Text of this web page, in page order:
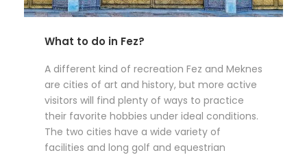
What to do in Fez?
A different kind of recreation Fez and Meknes
are cities of art and history, but more active
visitors will find plenty of ways to practice
their favorite hobbies under ideal conditions.
The two cities have a wide variety of
facilities and long golf and equestrian